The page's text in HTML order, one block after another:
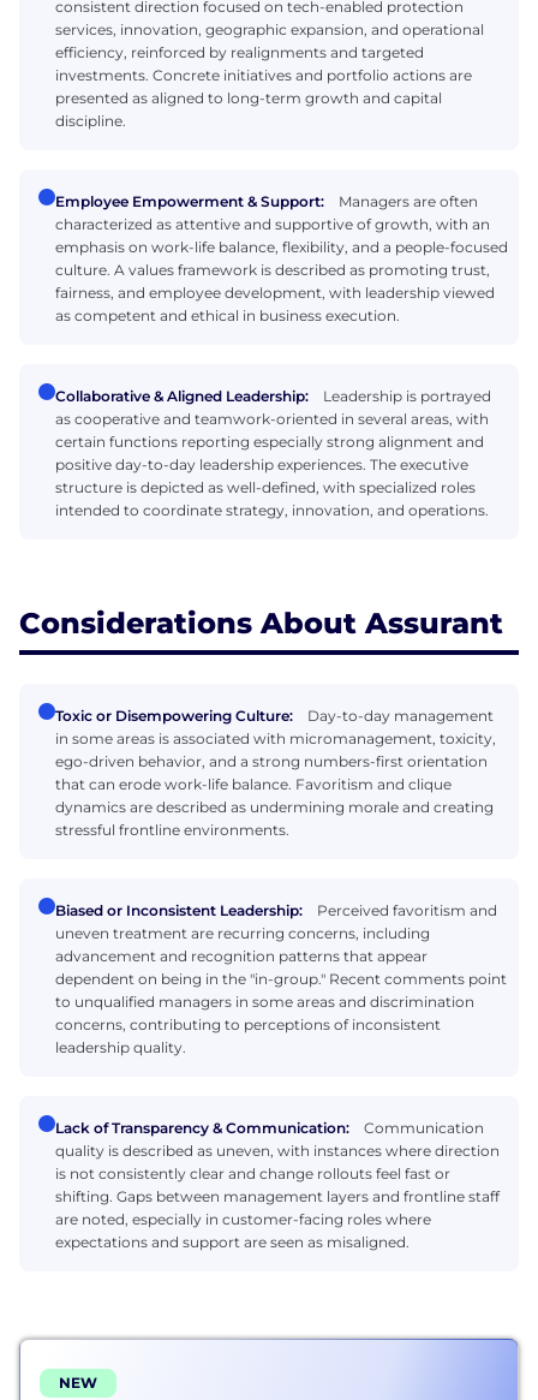
consistent direction focused on tech-enabled protection
services, innovation, geographic expansion, and operational
efficiency, reinforced by realignments and targeted
investments. Concrete initiatives and portfolio actions are
presented as aligned to long-term growth and capital
discipline.
Employee Empowerment & Support:
Managers are often
characterized as attentive and supportive of growth, with an
emphasis on work-life balance, flexibility, and a people-focused
culture. A values framework is described as promoting trust,
fairness, and employee development, with leadership viewed
as competent and ethical in business execution.
Collaborative & Aligned Leadership:
Leadership is portrayed
as cooperative and teamwork-oriented in several areas, with
certain functions reporting especially strong alignment and
positive day-to-day leadership experiences. The executive
structure is depicted as well-defined, with specialized roles
intended to coordinate strategy, innovation, and operations.
Considerations About Assurant
Toxic or Disempowering Culture:
Day-to-day management
in some areas is associated with micromanagement, toxicity,
ego-driven behavior, and a strong numbers-first orientation
that can erode work-life balance. Favoritism and clique
dynamics are described as undermining morale and creating
stressful frontline environments.
Biased or Inconsistent Leadership:
Perceived favoritism and
uneven treatment are recurring concerns, including
advancement and recognition patterns that appear
dependent on being in the "in-group." Recent comments point
to unqualified managers in some areas and discrimination
concerns, contributing to perceptions of inconsistent
leadership quality.
Lack of Transparency & Communication:
Communication
quality is described as uneven, with instances where direction
is not consistently clear and change rollouts feel fast or
shifting. Gaps between management layers and frontline staff
are noted, especially in customer-facing roles where
expectations and support are seen as misaligned.
NEW